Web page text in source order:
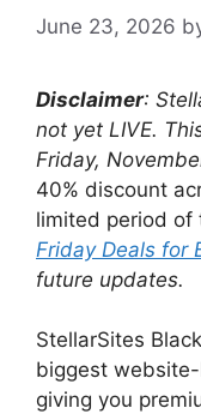
June 23, 2026
Disclaimer:
not yet LIVE.
Friday,
40% discount
limited period of
Friday Deals for
future updates.
StellarSites
biggest
giving you